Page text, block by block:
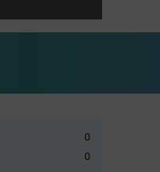
0
0